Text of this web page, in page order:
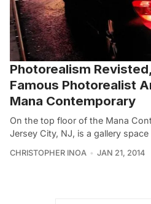
Photorealism
Famous Photorealist
Mana Contemporary
On the top floor of the Mana
Jersey City, NJ, is a gallery
CHRISTOPHER INOA JAN 21, 2014